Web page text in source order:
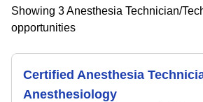
Showing 3 Anesthesia Technician/
opportunities
Certified Anesthesia
Anesthesiology